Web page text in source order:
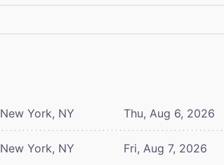
New York, NY Thu, Aug 6, 2026
New York, NY Fri, Aug 7, 2026